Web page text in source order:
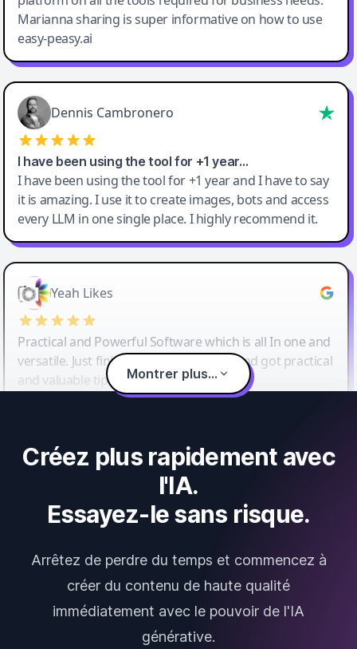
Marianna sharing is super informative on how to use
easy-peasy.ai
Dennis Cambronero
I have been using the tool for +1 year…
I have been using the tool for +1 year and I have to say
it is amazing. I use it to create images, bots and access
every LLM in one single place. I highly recommend it.
Yeah Likes
Practical and Powerful Software which is all In one and
versatile. Just finished their workshop and got practical
and valuable tips and tricks.
Montrer plus...
Créez plus rapidement avec
l'IA.
Essayez-le sans risque.
Arrêtez de perdre du temps et commencez à
créer du contenu de haute qualité
immédiatement avec le pouvoir de l'IA
générative.